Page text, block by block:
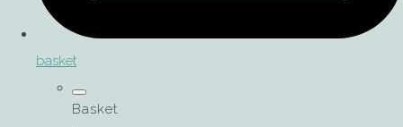
basket
Basket